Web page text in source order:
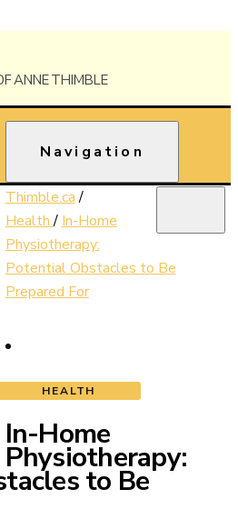
Thimble
Navigation
Thimble.ca /
Health/ In-Home
Physiotherapy:
Potential Obstacles to Be
Prepared For
HEALTH
In-Home
Physiotherapy:
to Be